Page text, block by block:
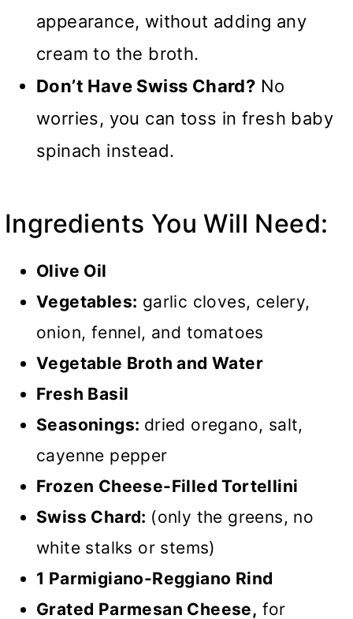
appearance, without adding any
cream to the broth.
Don’t Have Swiss Chard? No
worries, you can toss in fresh baby
spinach instead.
Ingredients You Will Need:
Olive Oil
Vegetables: garlic cloves, celery,
onion, fennel, and tomatoes
Vegetable Broth and Water
Fresh Basil
Seasonings: dried oregano, salt,
cayenne pepper
Frozen Cheese-Filled Tortellini
Swiss Chard: (only the greens, no
white stalks or stems)
1 Parmigiano-Reggiano Rind
Grated Parmesan Cheese, for